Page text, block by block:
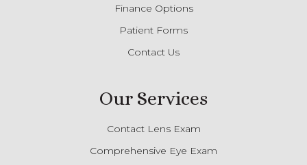
Finance Options
Patient Forms
Contact Us
Our Services
Contact Lens Exam
Comprehensive Eye Exam